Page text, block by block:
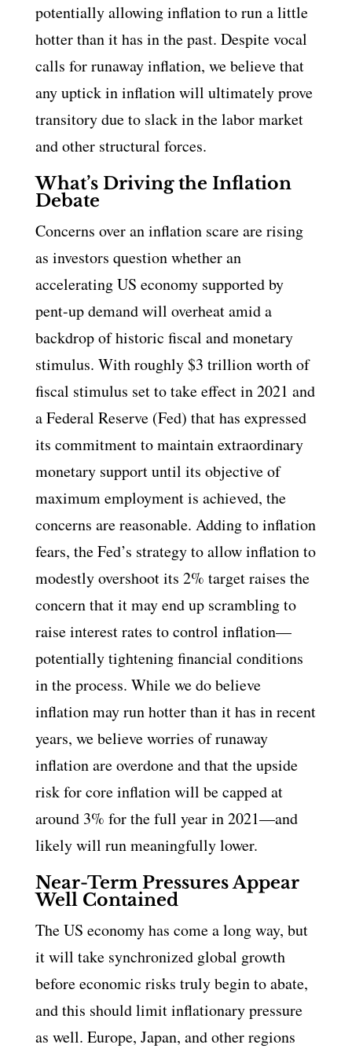
potentially allowing inflation to run a little
hotter than it has in the past. Despite vocal
calls for runaway inflation, we believe that
any uptick in inflation will ultimately prove
transitory due to slack in the labor market
and other structural forces.
What’s Driving the Inflation
Debate
Concerns over an inflation scare are rising
as investors question whether an
accelerating US economy supported by
pent-up demand will overheat amid a
backdrop of historic fiscal and monetary
stimulus. With roughly $3 trillion worth of
fiscal stimulus set to take effect in 2021 and
a Federal Reserve (Fed) that has expressed
its commitment to maintain extraordinary
monetary support until its objective of
maximum employment is achieved, the
concerns are reasonable. Adding to inflation
fears, the Fed’s strategy to allow inflation to
modestly overshoot its 2% target raises the
concern that it may end up scrambling to
raise interest rates to control inflation—
potentially tightening financial conditions
in the process. While we do believe
inflation may run hotter than it has in recent
years, we believe worries of runaway
inflation are overdone and that the upside
risk for core inflation will be capped at
around 3% for the full year in 2021—and
likely will run meaningfully lower.
Near-Term Pressures Appear
Well Contained
The US economy has come a long way, but
it will take synchronized global growth
before economic risks truly begin to abate,
and this should limit inflationary pressure
as well. Europe, Japan, and other regions